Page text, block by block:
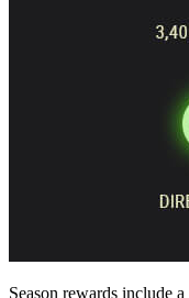
Season rewards include a